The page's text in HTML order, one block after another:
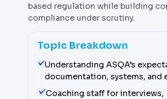
based regulation while building
compliance under scrutiny.
Topic Breakdown
Understanding ASQA’s
documentation, systems, and
Coaching staff for interviews,